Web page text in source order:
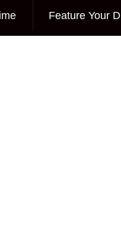
Feature Your